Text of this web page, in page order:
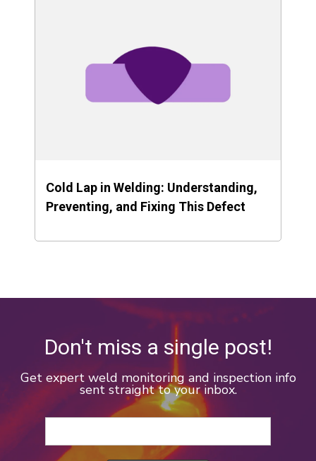
Cold Lap in Welding: Understanding,
Preventing, and Fixing This Defect
Don't miss a single post!
Get expert weld monitoring and inspection info
sent straight to your inbox.